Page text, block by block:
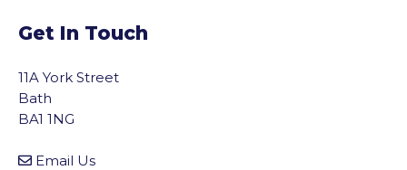
Get In Touch
11A York Street
Bath
BA1 1NG
Email Us